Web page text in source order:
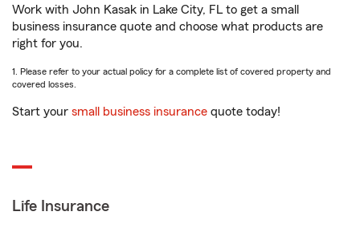
Work with John Kasak in Lake City, FL to get a small
business insurance quote and choose what products are
right for you.
1. Please refer to your actual policy for a complete list of covered property and
covered losses.
Start your small business insurance quote today!
Life Insurance